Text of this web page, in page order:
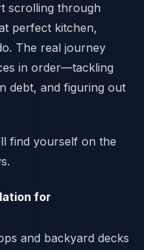
scrolling through
perfect kitchen,
The real journey
in order—tackling
debt, and figuring out
find yourself on the
for
and backyard decks